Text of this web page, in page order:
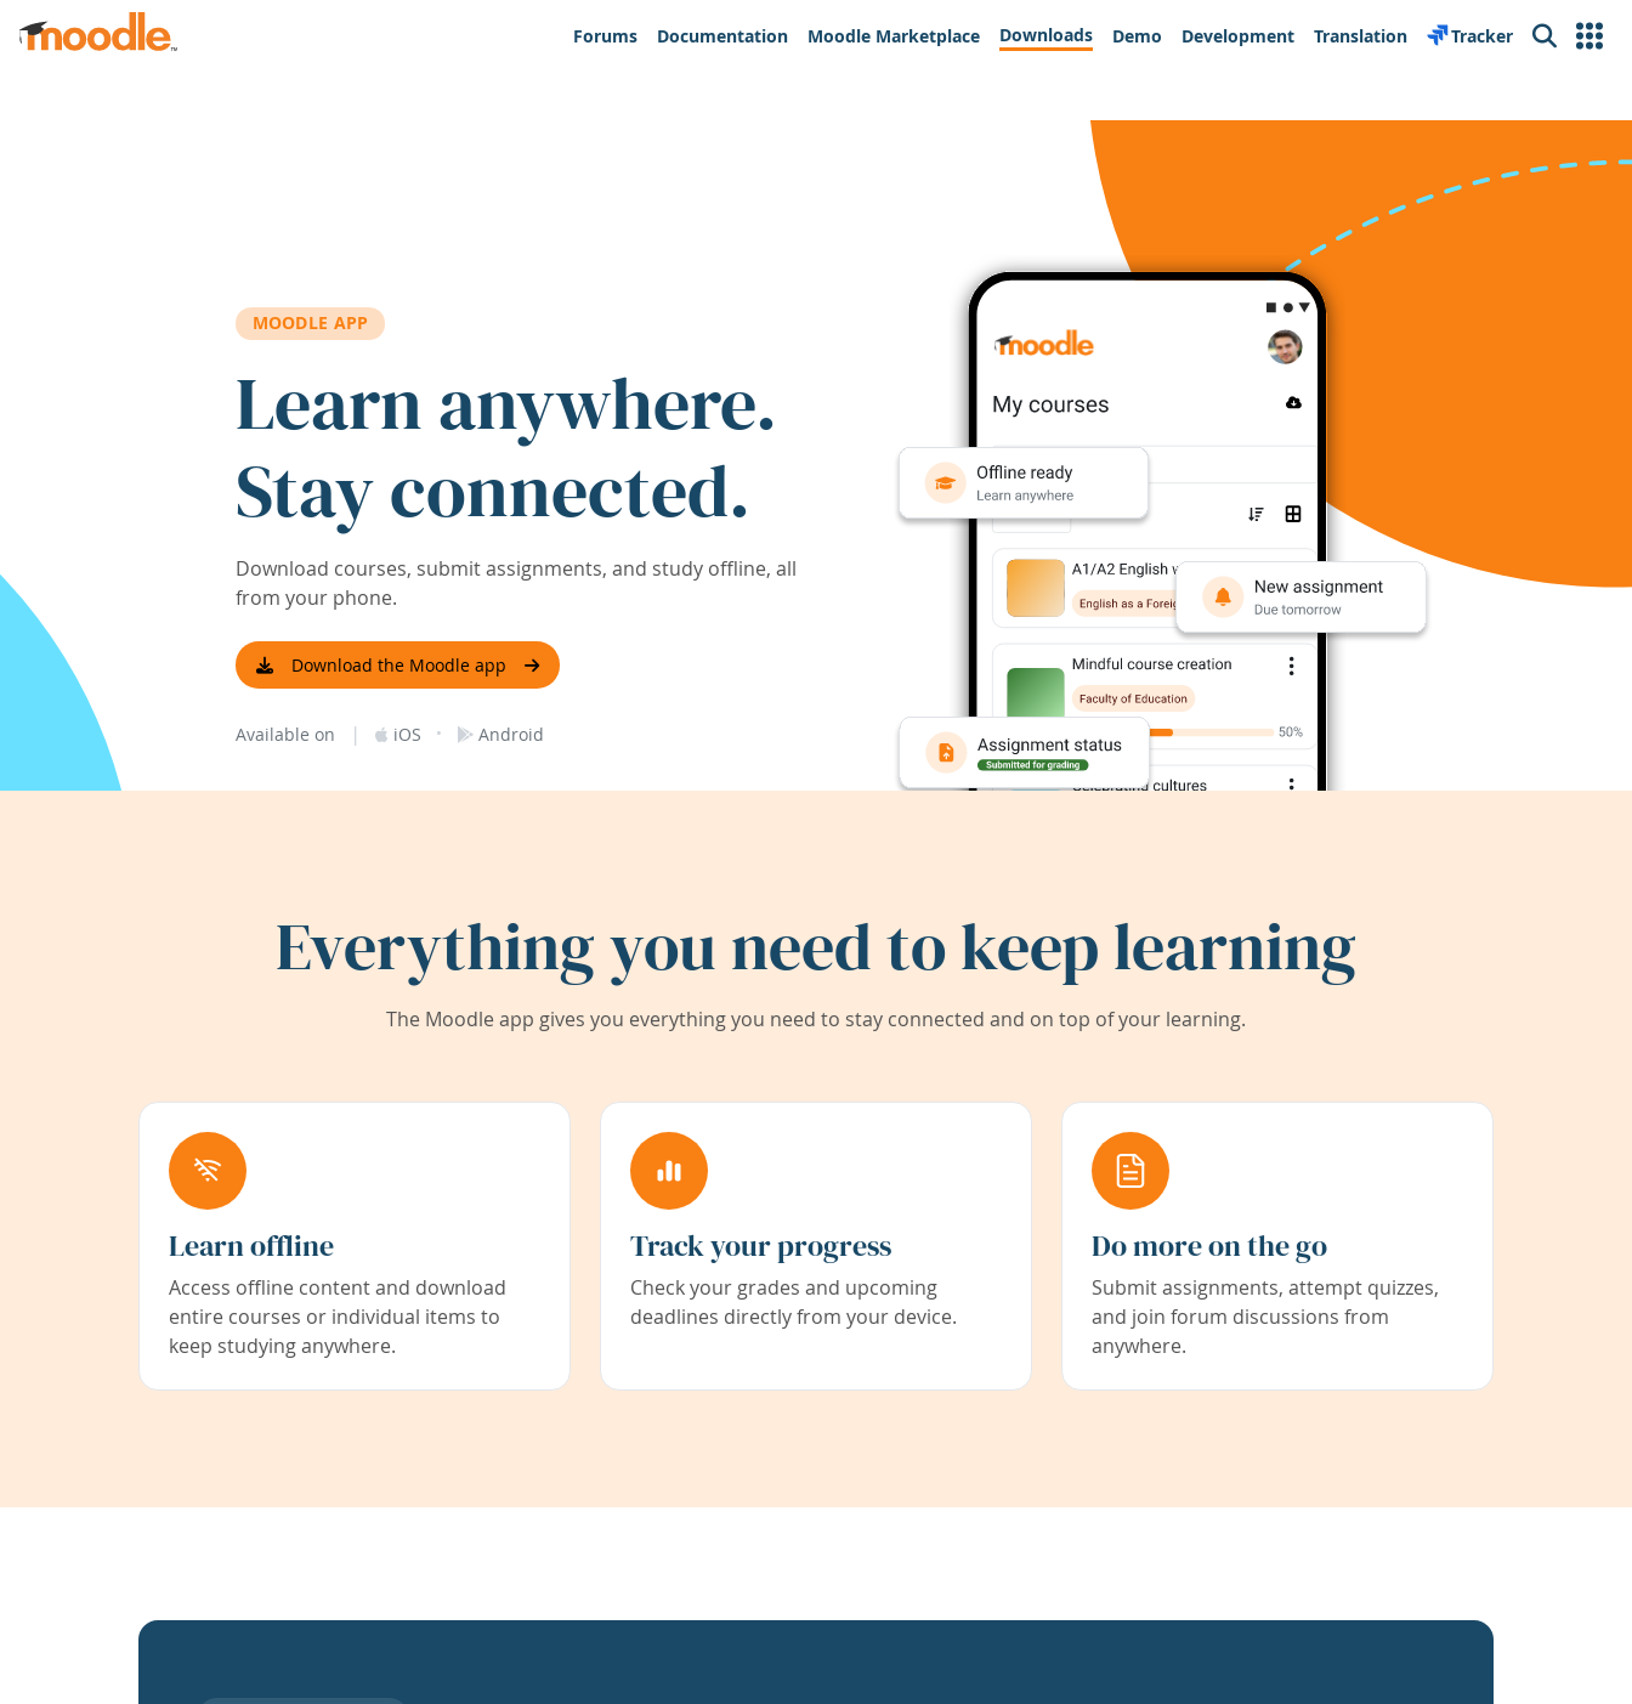
Skip to main content
Forums
Documentation Moodle Marketplace Downloads Demo Development Translation Tracker Search
MOODLE APP
Learn anywhere.
Stay connected.
Download courses, submit assignments, and study offline, all
from your phone.
Download the Moodle app
Available on | iOS · Android
Everything you need to keep learning
The Moodle app gives you everything you need to stay connected and on top of your learning.
Learn offline
Access offline content and download
entire courses or individual items to
keep studying anywhere.
Track your progress
Check your grades and upcoming
deadlines directly from your device.
Do more on the go
Submit assignments, attempt quizzes,
and join forum discussions from
anywhere.